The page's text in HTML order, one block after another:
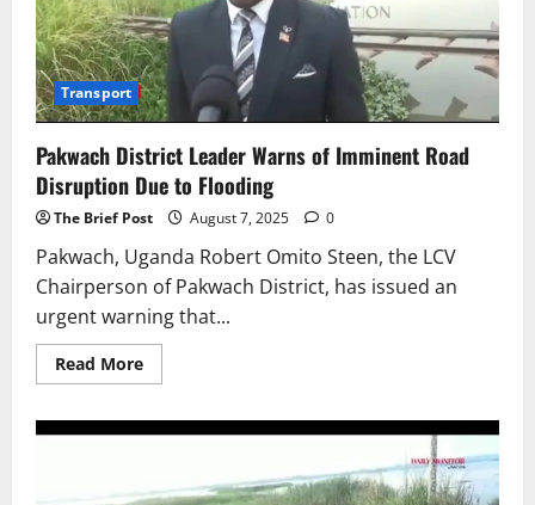
Transport
Pakwach District Leader Warns of Imminent Road
Disruption Due to Flooding
The Brief Post August 7, 2025 0
Pakwach, Uganda Robert Omito Steen, the LCV
Chairperson of Pakwach District, has issued an
urgent warning that...
Read MoreRead
more
District
Imminent